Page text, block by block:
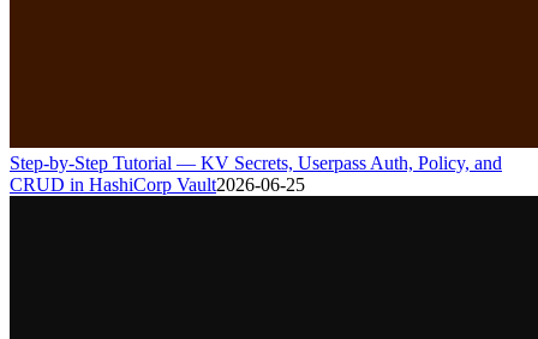
Step-by-Step Tutorial — KV Secrets, Userpass Auth, Policy, and
CRUD in HashiCorp Vault2026-06-25